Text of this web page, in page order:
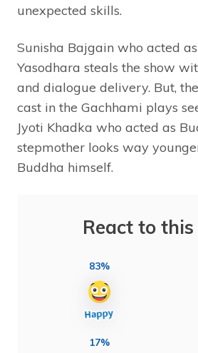
unexpected skills.
Sunisha Bajgain who acted
Yasodhara steals the show
and dialogue delivery. But,
cast in the Gachhami plays
Jyoti Khadka who acted as
stepmother looks way
Buddha himself.
React to
83%
17%